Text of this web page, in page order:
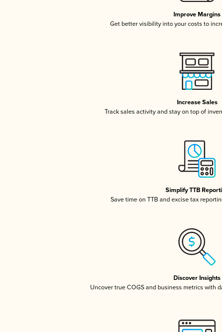
Improve Margins
Get better visibility into your costs to
Increase Sales
Track sales activity and stay on top of
Simplify TTB
Save time on TTB and excise tax
Discover Insights
Uncover true COGS and business metrics with